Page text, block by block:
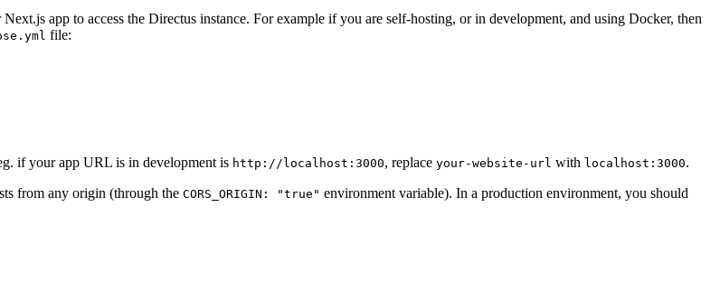
app to access the Directus instance. For example if you are self-hosting, or in development, and using Docker, then
file:
if your app URL is in development is http://localhost:3000, replace your-website-url with localhost:3000.
from any origin (through the CORS_ORIGIN: "true" environment variable). In a production environment, you should